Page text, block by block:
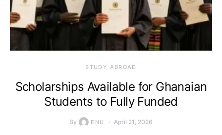
STUDY ABROAD
Scholarships Available for Ghanaian
Students to Fully Funded
By ENU April 21, 2026